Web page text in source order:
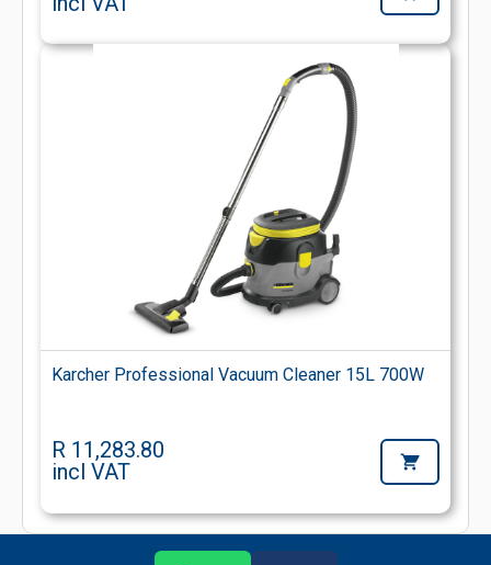
Karcher Professional Vacuum Cleaner 15L 700W
R 11,283.80
incl VAT